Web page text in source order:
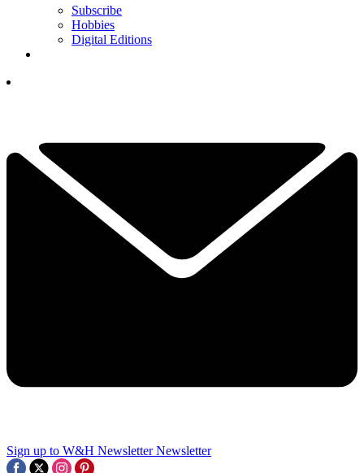
Subscribe
Hobbies
Digital Editions
Sign up to W&H Newsletter Newsletter